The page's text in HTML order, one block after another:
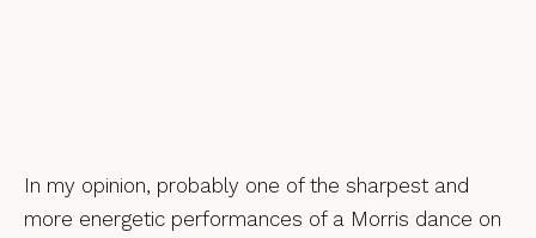
In my opinion, probably one of the sharpest and
more energetic performances of a Morris dance on